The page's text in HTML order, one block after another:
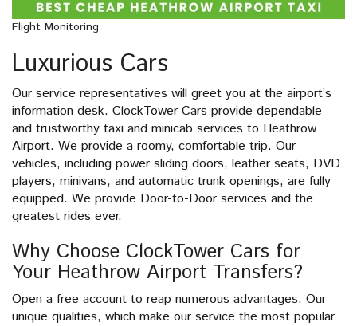
Flight Monitoring
Luxurious Cars
Our service representatives will greet you at the airport’s
information desk. ClockTower Cars provide dependable
and trustworthy taxi and minicab services to Heathrow
Airport. We provide a roomy, comfortable trip. Our
vehicles, including power sliding doors, leather seats, DVD
players, minivans, and automatic trunk openings, are fully
equipped. We provide Door-to-Door services and the
greatest rides ever.
Why Choose ClockTower Cars for
Your Heathrow Airport Transfers?
Open a free account to reap numerous advantages. Our
unique qualities, which make our service the most popular